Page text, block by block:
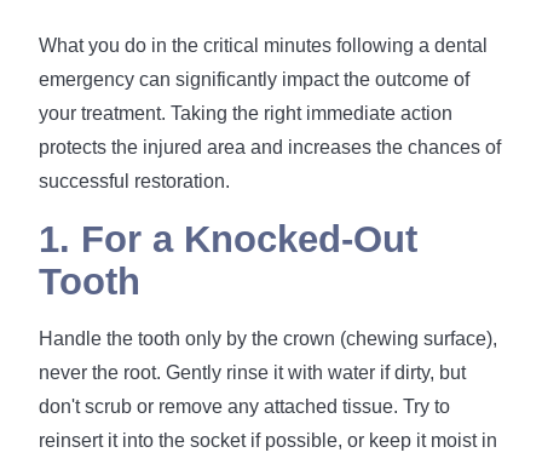
What you do in the critical minutes following a dental
emergency can significantly impact the outcome of
your treatment. Taking the right immediate action
protects the injured area and increases the chances of
successful restoration.
1. For a Knocked-Out
Tooth
Handle the tooth only by the crown (chewing surface),
never the root. Gently rinse it with water if dirty, but
don't scrub or remove any attached tissue. Try to
reinsert it into the socket if possible, or keep it moist in